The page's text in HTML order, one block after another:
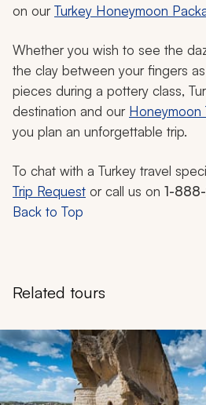
on ourTurkey Honeymoon
Whether you wish to see the
the clay between your fingers
pieces during a pottery class,
destination and our Honeymoon
you plan an unforgettable trip.
To chat with a Turkey travel
Trip Request or call us on 1-
Back to Top
Related tours
Navigate through related tours